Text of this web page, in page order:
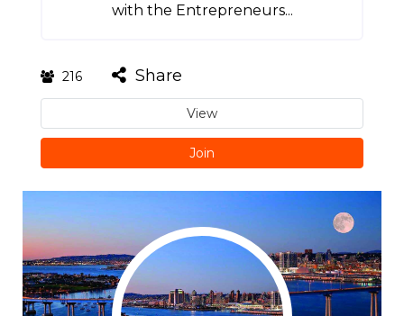
with the Entrepreneurs...
216 Share
View
Join